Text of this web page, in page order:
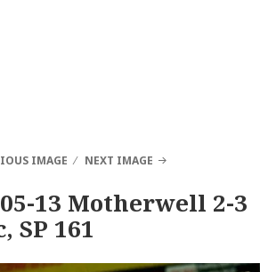
IMAGE NEXT IMAGE
13 Motherwell 2-3
SP 161